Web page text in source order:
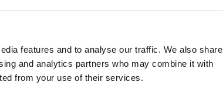
features and to analyse our traffic. We also share
and analytics partners who may combine it with
from your use of their services.